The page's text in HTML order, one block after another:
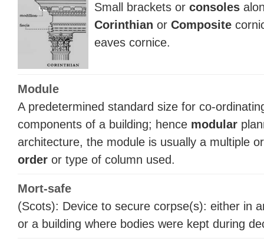
Small brackets or consoles
Corinthian or Composite
eaves cornice.
Module
A predetermined standard size for co-
components of a building; hence modular
architecture, the module is usually a multiple
order or type of column used.
Mort-safe
(Scots): Device to secure corpse(s): either in
or a building where bodies were kept during